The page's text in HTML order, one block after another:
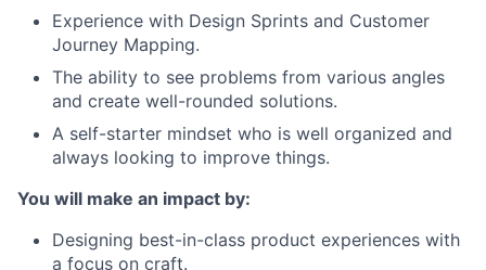
Experience with Design Sprints and Customer
Journey Mapping.
The ability to see problems from various angles
and create well-rounded solutions.
A self-starter mindset who is well organized and
always looking to improve things.
You will make an impact by:
Designing best-in-class product experiences with
a focus on craft.